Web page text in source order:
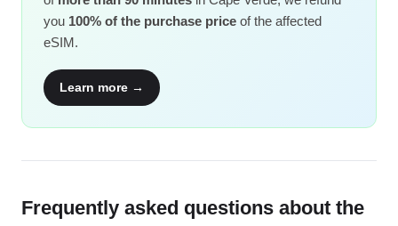
you 100% of the purchase price of the affected
eSIM.
Learn more →
Frequently asked questions about the